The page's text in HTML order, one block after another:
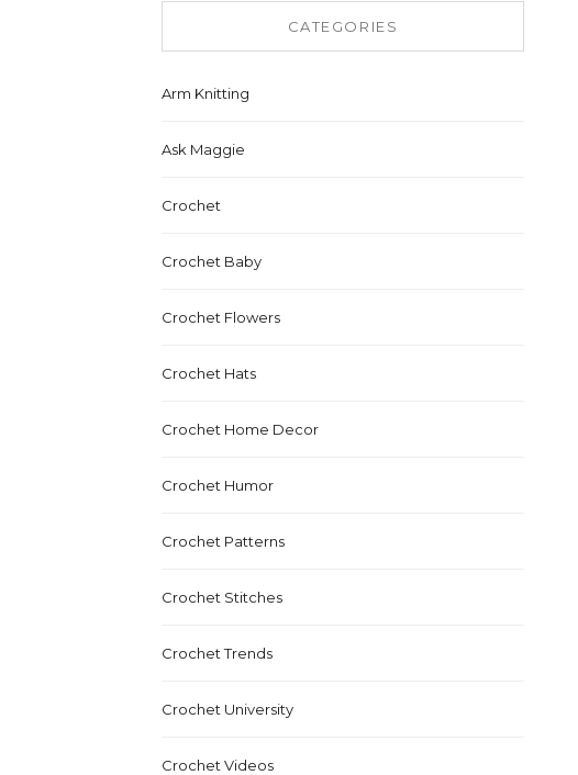
CATEGORIES
Arm Knitting
Ask Maggie
Crochet
Crochet Baby
Crochet Flowers
Crochet Hats
Crochet Home Decor
Crochet Humor
Crochet Patterns
Crochet Stitches
Crochet Trends
Crochet University
Crochet Videos